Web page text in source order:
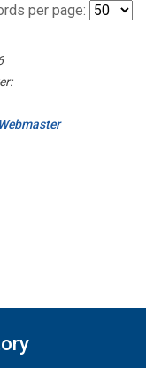
per page: